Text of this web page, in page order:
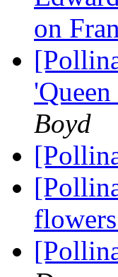
on
Boyd
flowers